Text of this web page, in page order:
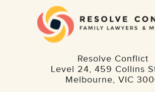
Resolve Conflict
Level 24, 459 Collins
Melbourne, VIC